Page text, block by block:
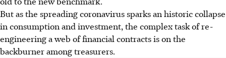
But as the spreading coronavirus sparks an historic collapse
in consumption and investment, the complex task of re-
engineering a web of financial contracts is on the
backburner among treasurers.